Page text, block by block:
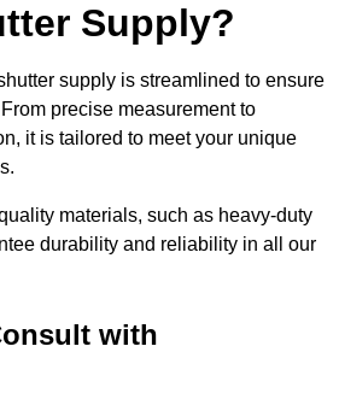
Supply?
supply is streamlined to ensure
precise measurement to
it is tailored to meet your unique
materials, such as heavy-duty
durability and reliability in all our
with